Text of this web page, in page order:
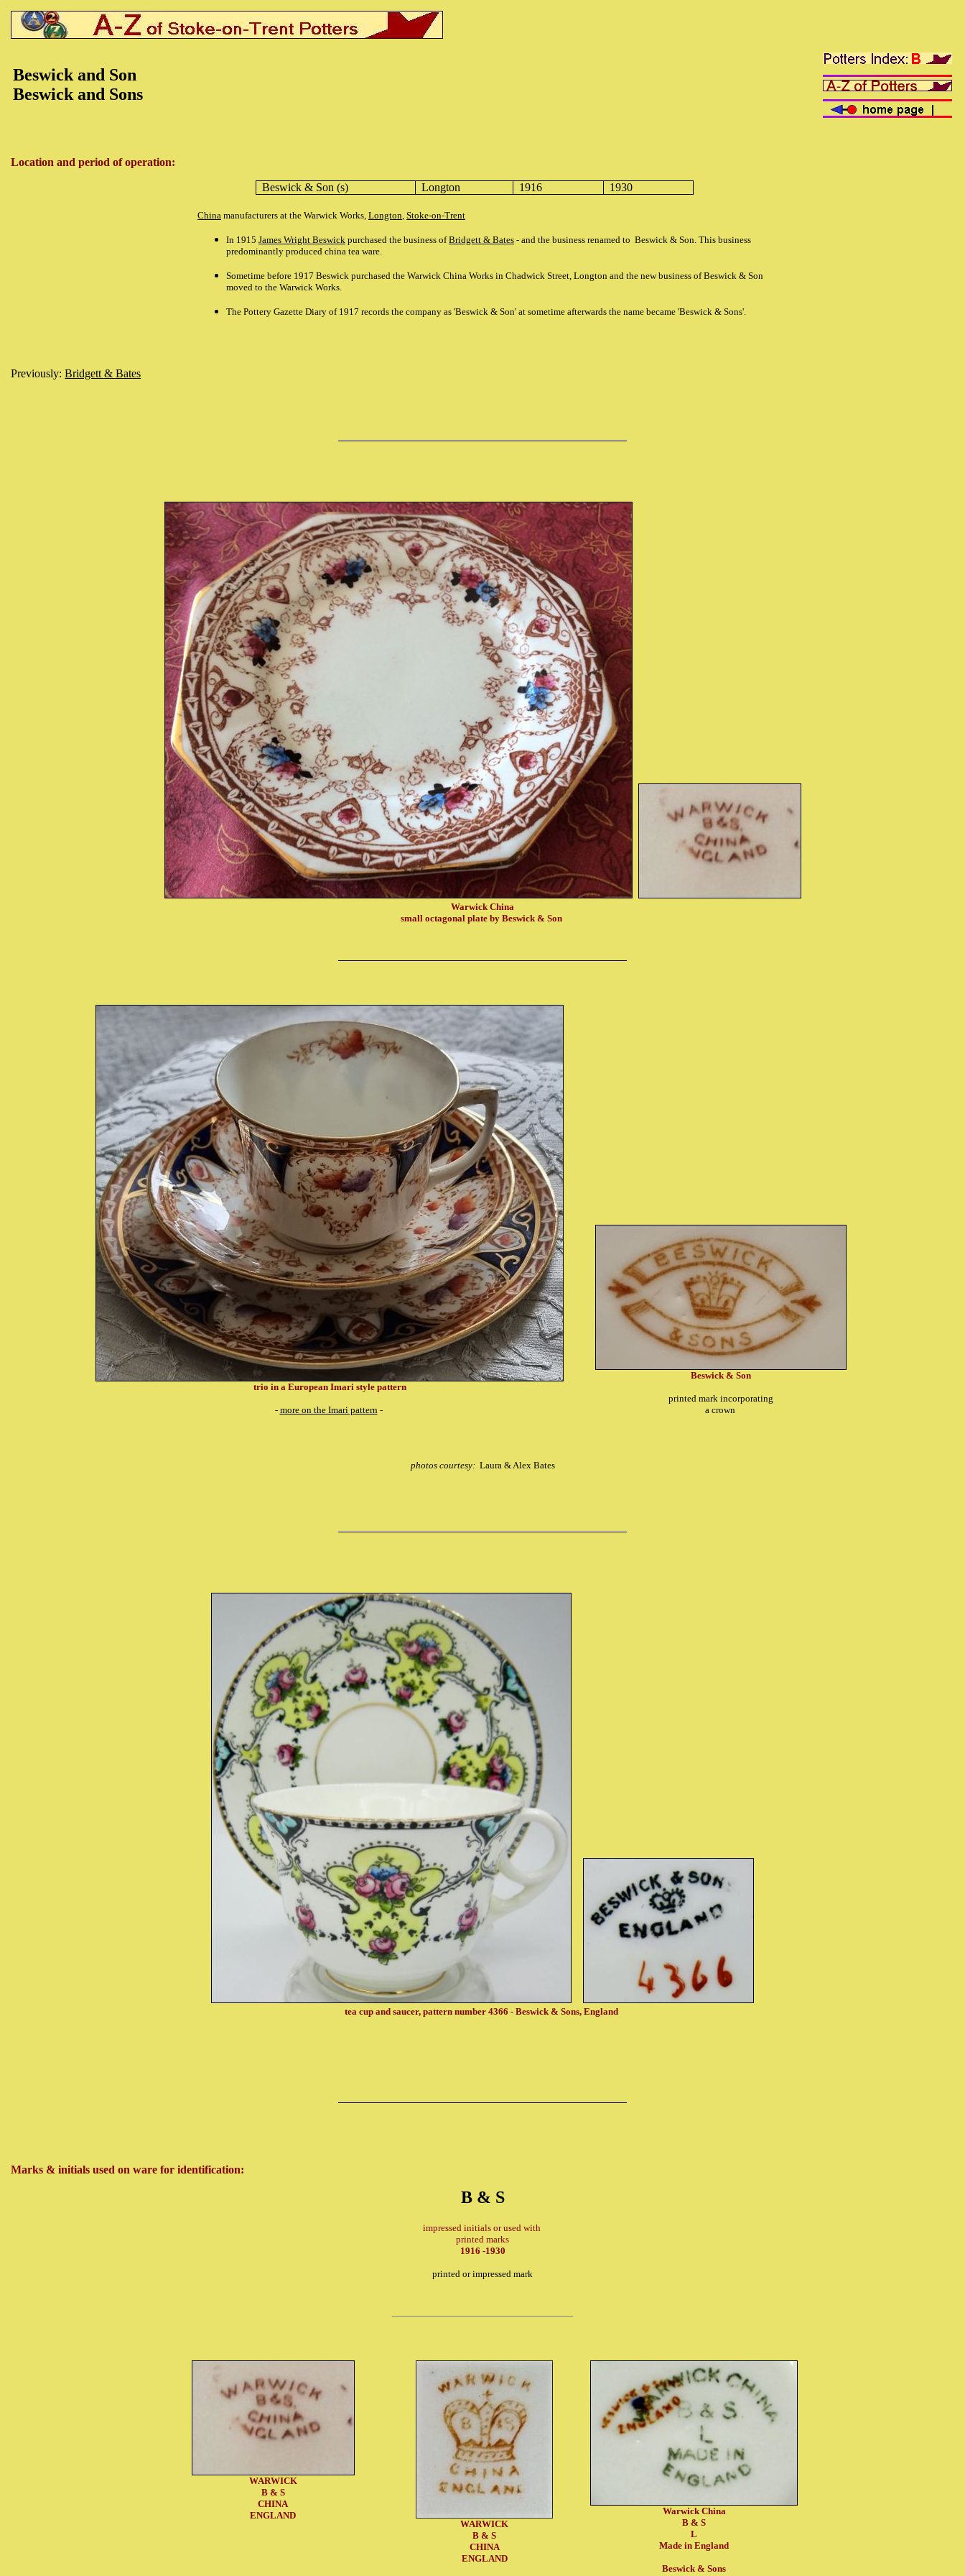
Beswick and Son
Beswick and Sons
Location and period of operation:
Beswick & Son (s) Longton 1916 1930
China manufacturers at the Warwick Works, Longton, Stoke-on-Trent
In 1915 James Wright Beswick purchased the business ofBridgett & Bates - and the business renamed to Beswick & Son. This business
predominantly produced china tea ware.
Sometime before 1917 Beswick purchased the Warwick China Works in Chadwick Street, Longton and the new business of Beswick & Son
moved to the Warwick Works.
The Pottery Gazette Diary of 1917 records the company as 'Beswick & Son' at sometime afterwards the name became 'Beswick & Sons'.
Previously: Bridgett & Bates
Warwick China
small octagonal plate by Beswick & Son
trio in a European Imari style pattern
- more on the Imari pattern-
Beswick & Son
printed mark incorporating
a crown
photos courtesy:Laura & Alex Bates
tea cup and saucer, pattern number 4366 - Beswick & Sons, England
Marks & initials used on ware for identification:
B & S
impressed initials or used with
printed marks
1916 -1930
printed or impressed mark
WARWICK
B & S
CHINA
ENGLAND
WARWICK
B & S
CHINA
ENGLAND
Warwick China
B & S
L
Made in England
Beswick & Sons